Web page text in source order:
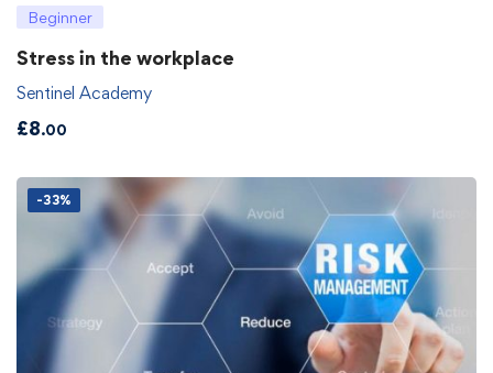
Beginner
Stress in the workplace
Sentinel Academy
£8.00
-33%